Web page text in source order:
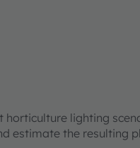
horticulture lighting
estimate the resulting